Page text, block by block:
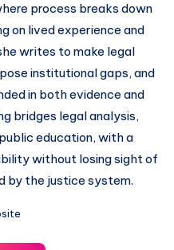
process breaks down
on lived experience and
writes to make legal
institutional gaps, and
in both evidence and
bridges legal analysis,
education, with a
without losing sight of
by the justice system.